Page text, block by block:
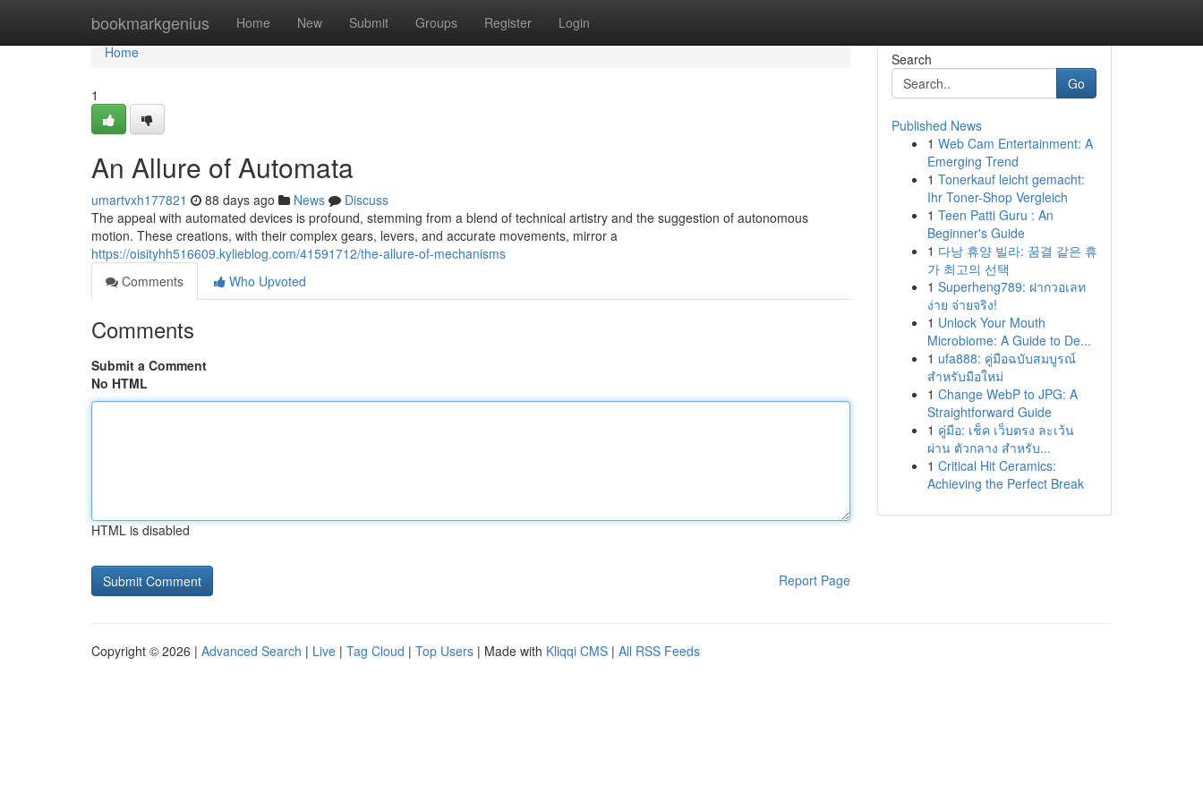
bookmarkgenius Home New Submit Groups Register Login
Home
Home
1
An Allure of Automata
umartvxh177821 88 days ago News
Discuss
The appeal with automated devices is profound, stemming from a blend of technical artistry and the suggestion of autonomous
motion. These creations, with their complex gears, levers, and accurate movements, mirror a
https://oisityhh516609.kylieblog.com/41591712/the-allure-of-mechanisms
Comments
Who Upvoted
Comments
Submit a Comment
No HTML
HTML is disabled
Report Page
Search
Go
Published News
1 Web Cam Entertainment: A
Emerging Trend
1 Tonerkauf leicht gemacht:
Ihr Toner-Shop Vergleich
1 Teen Patti Guru : An
Beginner's Guide
1 다낭 휴양 빌라: 꿈결 같은 휴
가 최고의 선택
1 Superheng789: ฝากวอเลท
ง่าย จ่ายจริง!
1 Unlock Your Mouth
Microbiome: A Guide to De...
1 ufa888: คู่มือฉบับสมบูรณ์
สำหรับมือใหม่
1 Change WebP to JPG: A
Straightforward Guide
1 คู่มือ: เช็ค เว็บตรง ละเว้น
ผ่าน ตัวกลาง สำหรับ...
1 Critical Hit Ceramics:
Achieving the Perfect Break
Copyright © 2026 | Advanced Search | Live | Tag Cloud | Top Users | Made with Kliqqi CMS | All RSS Feeds